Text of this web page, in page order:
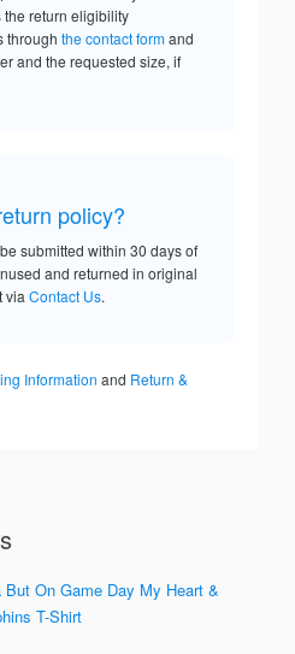
the return eligibility
through the contact formand
and the requested size, if
policy?
submitted within 30 days of
and returned in original
via Contact Us.
Information and Return &
On Game Day My Heart &
T-Shirt